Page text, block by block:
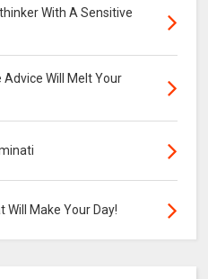
With A Sensitive
Will Melt Your
Make Your Day!